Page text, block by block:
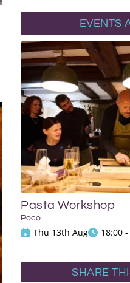
EVENTS
Pasta Workshop
Poco
Thu 13th Aug 18:00
SHARE